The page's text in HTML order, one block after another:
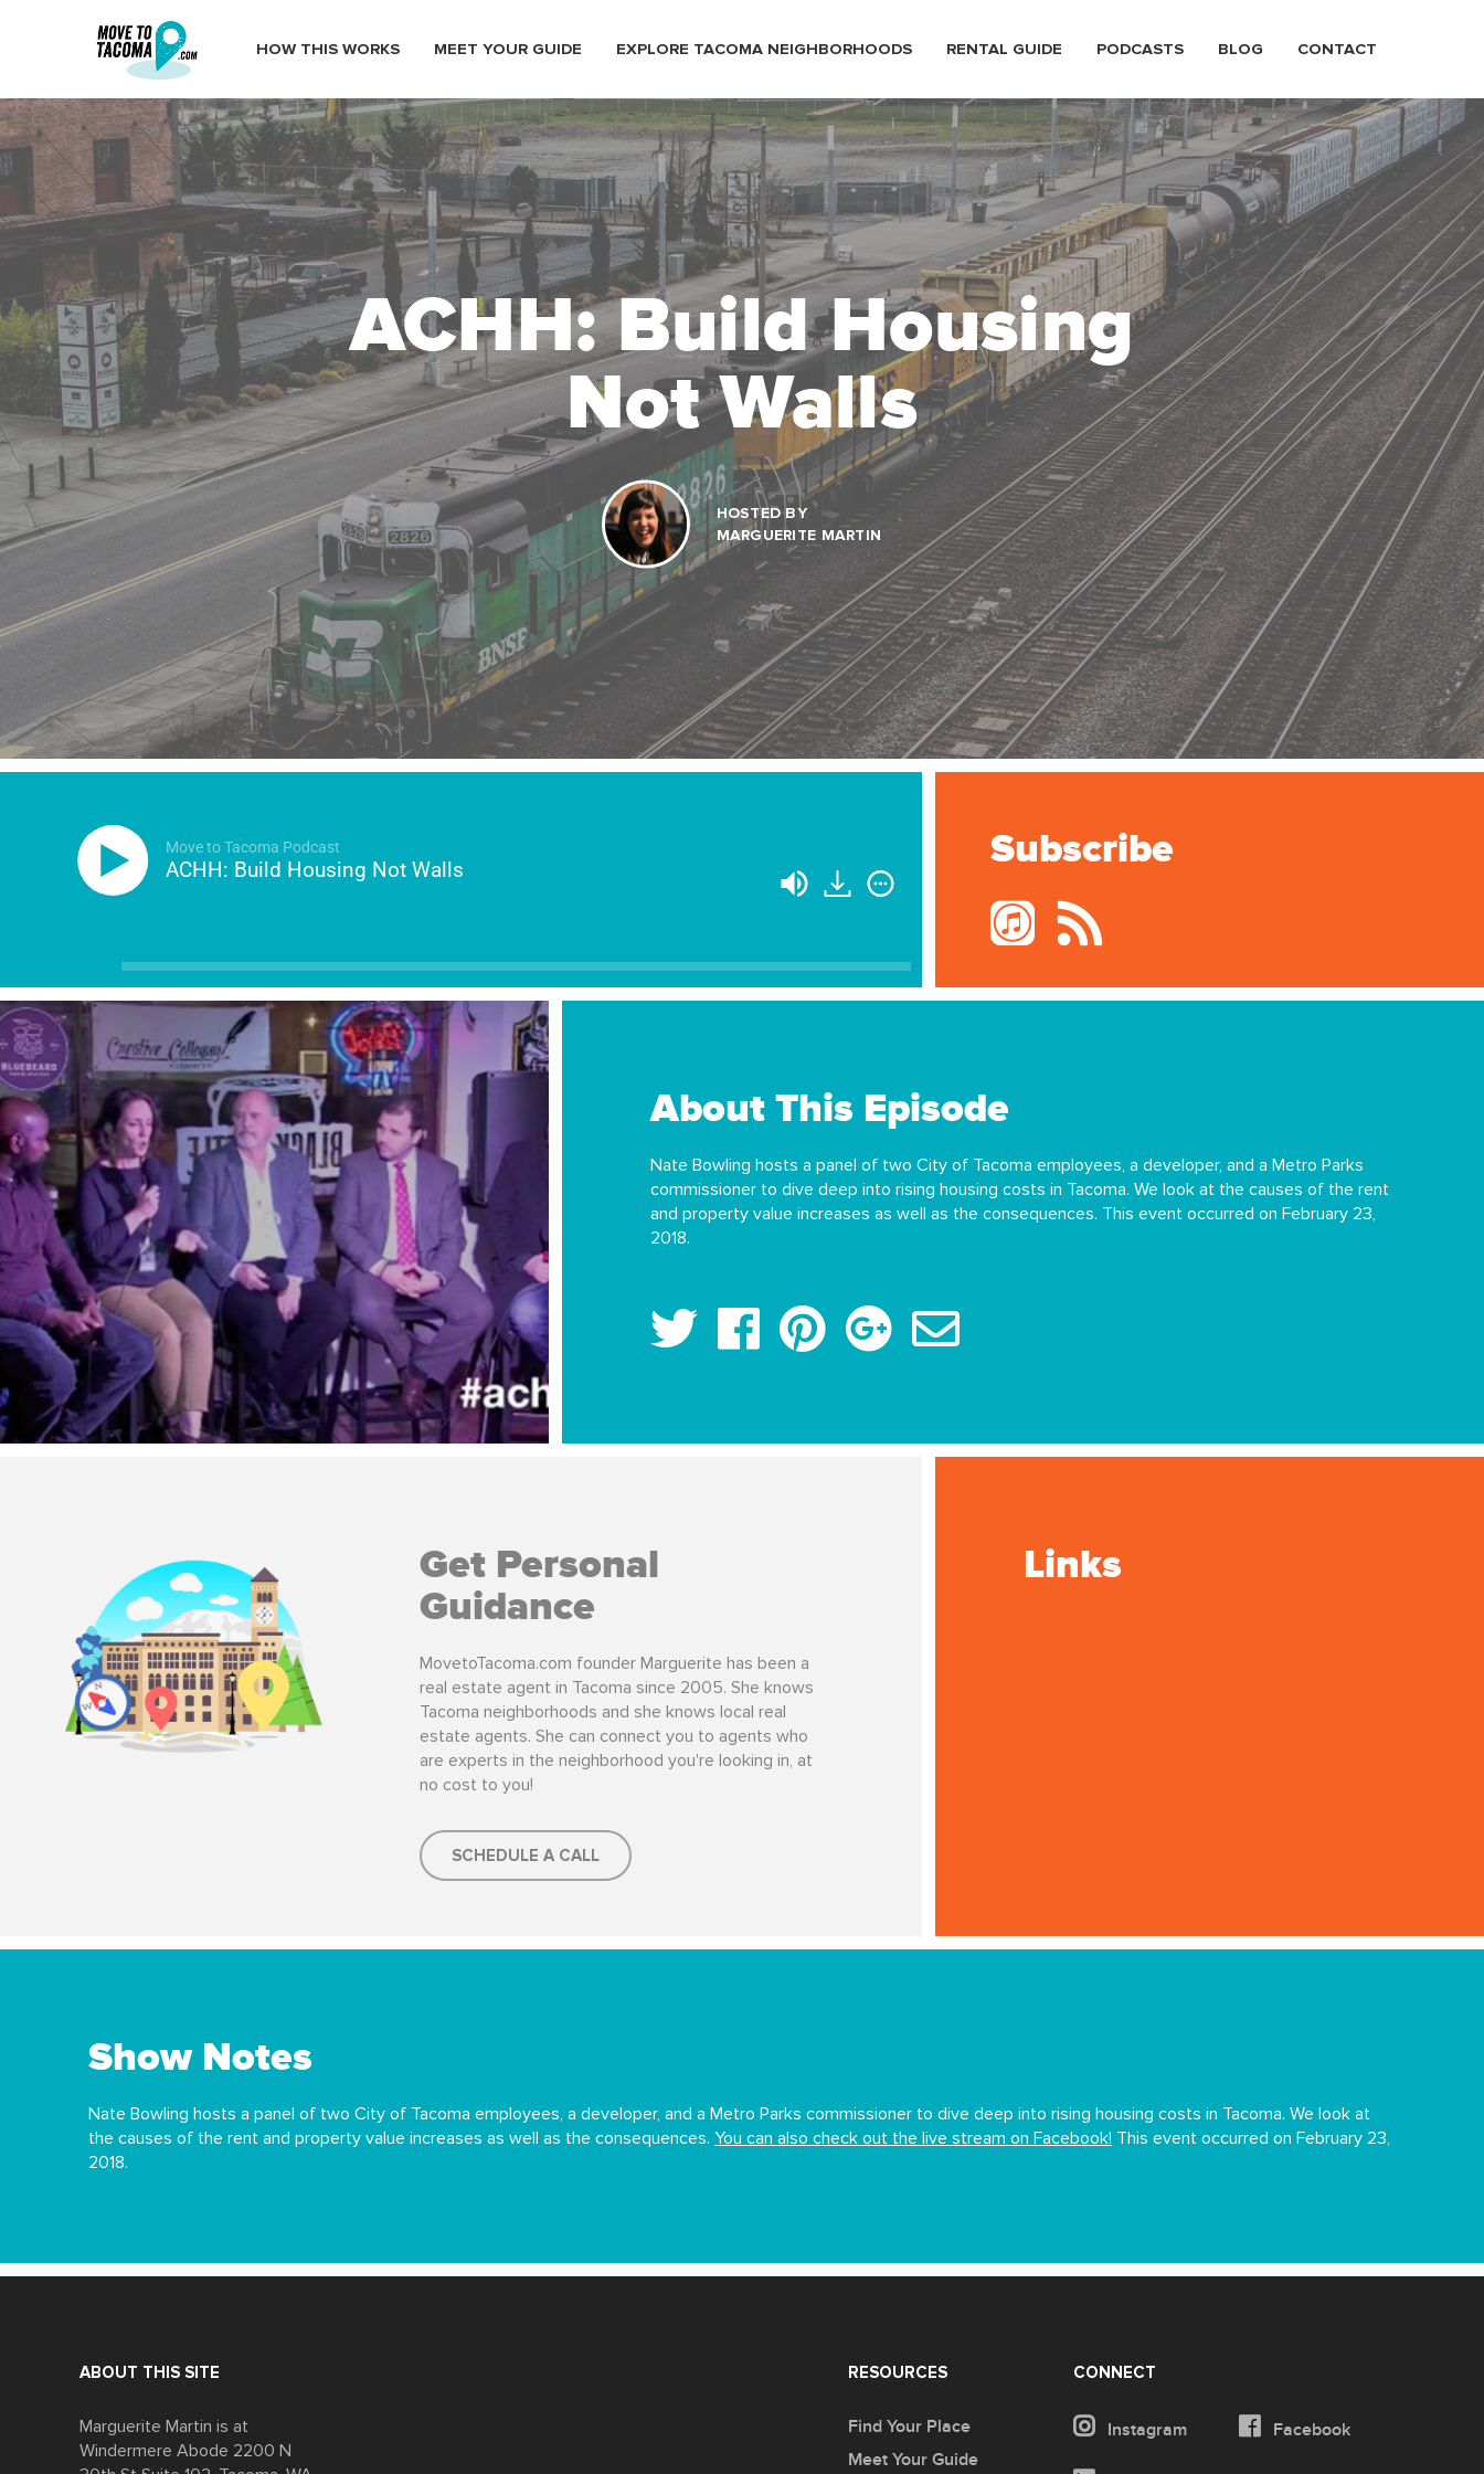
HOW THIS WORKS MEET YOUR GUIDE EXPLORE TACOMA NEIGHBORHOODS RENTAL GUIDE PODCASTS BLOG CONTACT
ACHH: Build Housing
Not Walls
HOSTED BY
MARGUERITE MARTIN
Move to Tacoma Podcast
ACHH: Build Housing Not Walls Subscribe
About This Episode
Nate Bowling hosts a panel of two City of Tacoma employees, a developer, and a Metro Parks
commissioner to dive deep into rising housing costs in Tacoma. We look at the causes of the rent
and property value increases as well as the consequences. This event occurred on February 23,
2018.
Get Personal
Guidance
MovetoTacoma.com founder Marguerite has been a
real estate agent in Tacoma since 2005. She knows
Tacoma neighborhoods and she knows local real
estate agents. She can connect you to agents who
are experts in the neighborhood you're looking in, at
no cost to you!
SCHEDULE A CALL
Links
Show Notes
Nate Bowling hosts a panel of two City of Tacoma employees, a developer, and a Metro Parks commissioner to dive deep into rising housing costs in Tacoma. We look at
the causes of the rent and property value increases as well as the consequences. You can also check out the live stream on Facebook! This event occurred on February 23,
2018.
ABOUT THIS SITE
Marguerite Martin is at
Windermere Abode 2200 N
CONNECT
Instagram Facebook
RESOURCES
Find Your Place
Meet Your Guide